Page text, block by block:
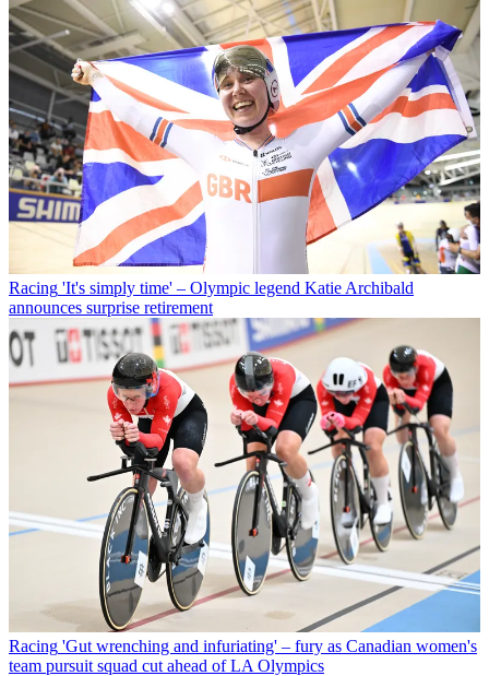
Racing 'It's simply time' – Olympic legend Katie Archibald
announces surprise retirement
Racing 'Gut wrenching and infuriating' – fury as Canadian women's
team pursuit squad cut ahead of LA Olympics